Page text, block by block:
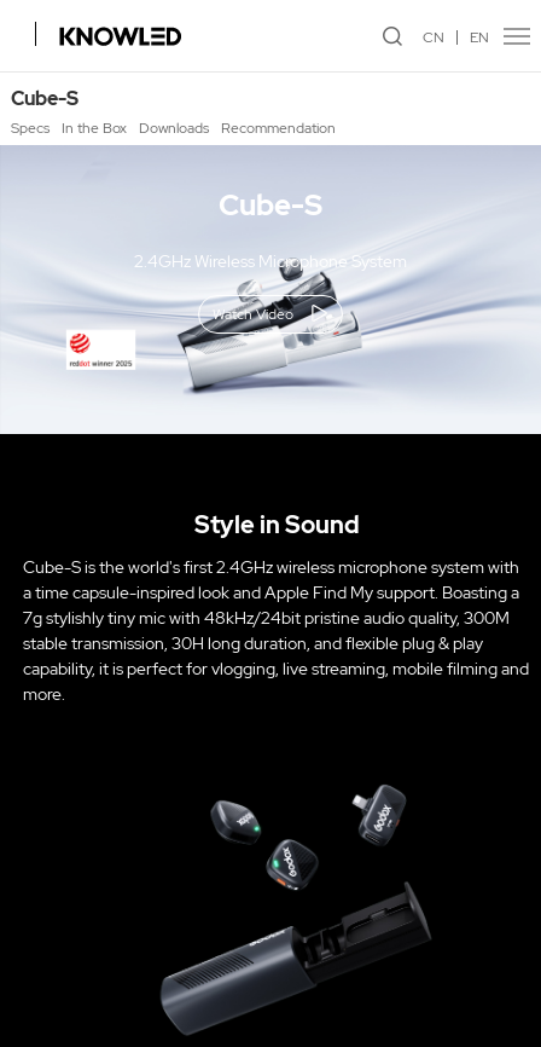
CN EN
Cube-S
Specs In the Box Downloads Recommendation
Cube-S
2.4GHz Wireless Microphone System
Watch Video
Style in Sound
Cube-S is the world's first 2.4GHz wireless microphone system with
a time capsule-inspired look and Apple Find My support. Boasting a
7g stylishly tiny mic with 48kHz/24bit pristine audio quality, 300M
stable transmission, 30H long duration, and flexible plug & play
capability, it is perfect for vlogging, live streaming, mobile filming and
more.